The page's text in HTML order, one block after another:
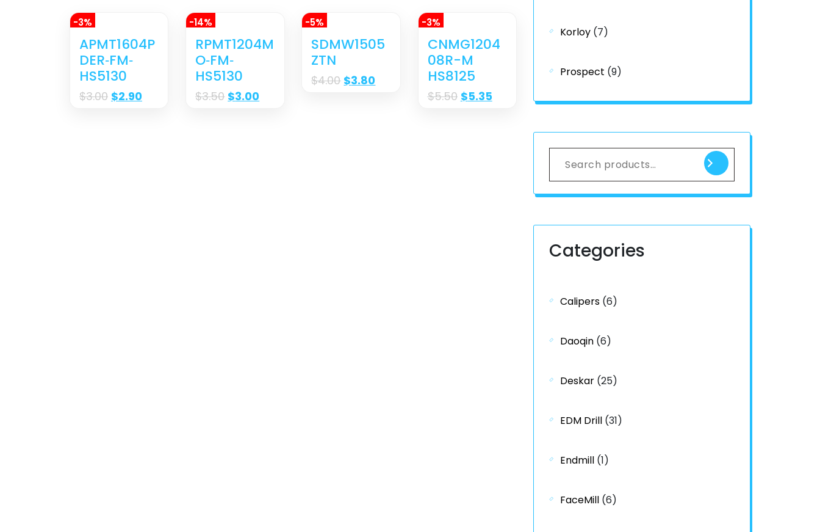
-3%
APMT1604P
DER‐FM‐
HS5130
$3.00 $2.90
-14%
RPMT1204M
O‐FM‐
HS5130
$3.50 $3.00
-5%
SDMW1505
ZTN
$4.00 $3.80
-3%
CNMG1204
08R-M
HS8125
$5.50 $5.35
Korloy (7)
Prospect (9)
Categories
Calipers (6)
Daoqin (6)
Deskar (25)
EDM Drill (31)
Endmill (1)
FaceMill (6)